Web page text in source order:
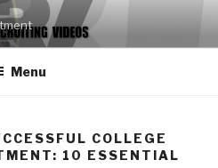
Menu
COLLEGE
10 ESSENTIAL